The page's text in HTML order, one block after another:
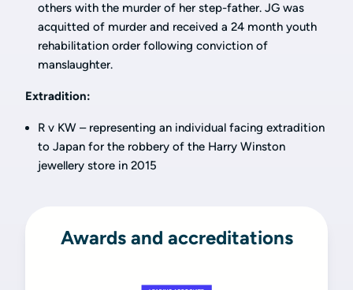
others with the murder of her step-father. JG was
acquitted of murder and received a 24 month youth
rehabilitation order following conviction of
manslaughter.
Extradition:
R v KW – representing an individual facing extradition
to Japan for the robbery of the Harry Winston
jewellery store in 2015
Awards and accreditations